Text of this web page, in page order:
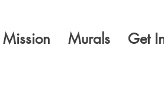
Mission Murals Get